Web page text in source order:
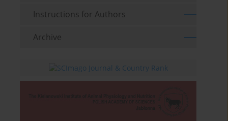
Instructions for Authors
Archive